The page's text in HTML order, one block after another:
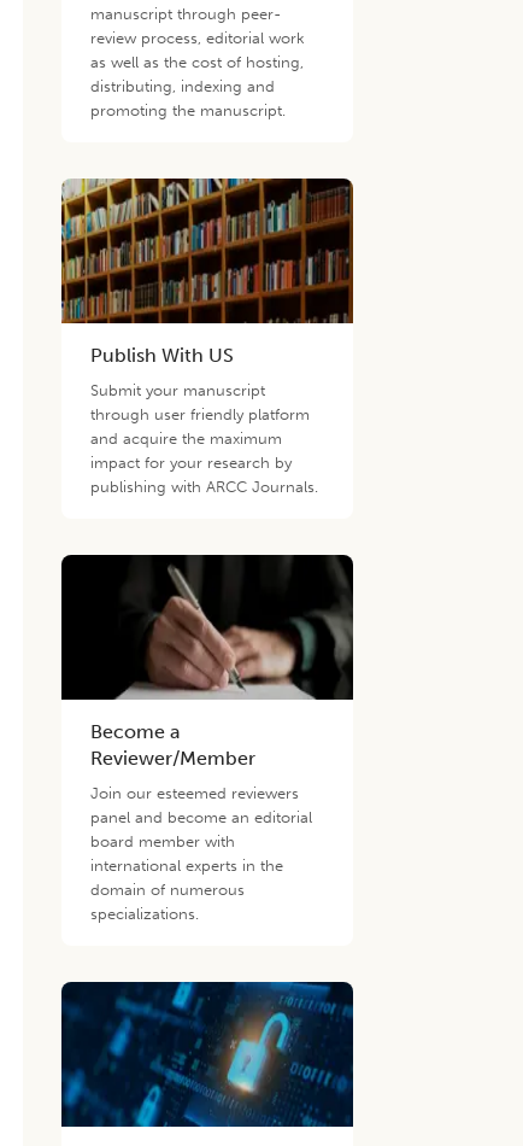
manuscript through peer-
review process, editorial work
as well as the cost of hosting,
distributing, indexing and
promoting the manuscript.
Publish With US
Submit your manuscript
through user friendly platform
and acquire the maximum
impact for your research by
publishing with ARCC Journals.
Become a
Reviewer/Member
Join our esteemed reviewers
panel and become an editorial
board member with
international experts in the
domain of numerous
specializations.